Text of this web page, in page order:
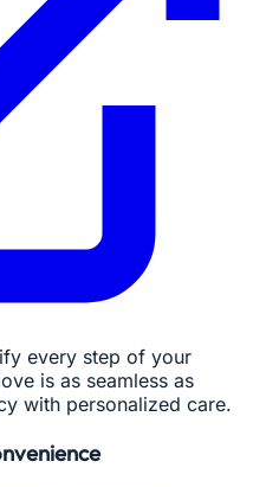
every step of your
is as seamless as
with personalized care.